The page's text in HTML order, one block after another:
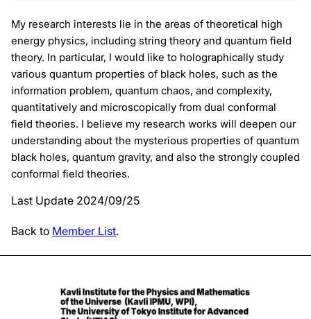
My research interests lie in the areas of theoretical high
energy physics, including string theory and quantum field
theory. In particular, I would like to holographically study
various quantum properties of black holes, such as the
information problem, quantum chaos, and complexity,
quantitatively and microscopically from dual conformal
field theories. I believe my research works will deepen our
understanding about the mysterious properties of quantum
black holes, quantum gravity, and also the strongly coupled
conformal field theories.
Last Update 2024/09/25
Back to Member List.